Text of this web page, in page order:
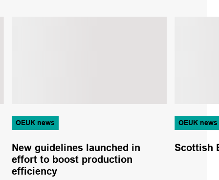
OEUK news
New guidelines launched in
effort to boost production
efficiency
OEUK news
Scottish